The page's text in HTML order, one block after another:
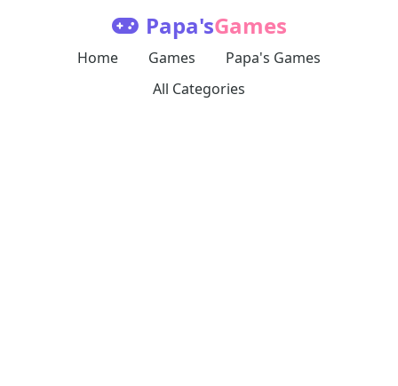
Papa'sGames
Home Games
Papa's Games
All Categories